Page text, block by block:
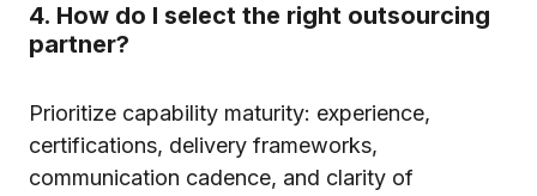
4. How do I select the right outsourcing
partner?
Prioritize capability maturity: experience,
certifications, delivery frameworks,
communication cadence, and clarity of